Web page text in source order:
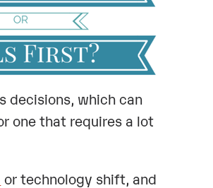
decisions, which can
one that requires a lot
or technology shift, and